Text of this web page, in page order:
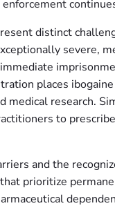
distinct
severe,
places
medical research.
to
and the
prioritize